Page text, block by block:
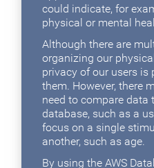
could indicate, for
physical or mental
Although there are
organizing our
privacy of our users is
them. However, there
need to compare data
database, such as a
focus on a single
another, such as age.
By using the AWS